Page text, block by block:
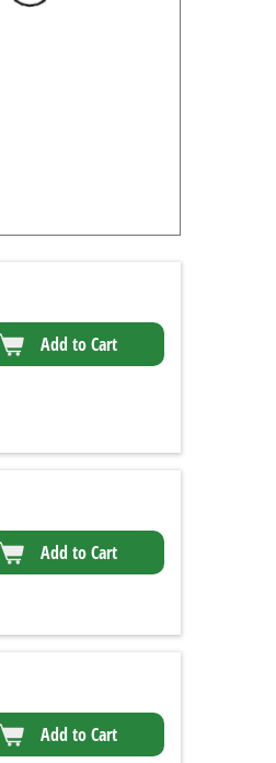
Add to Cart
Add to Cart
Add to Cart